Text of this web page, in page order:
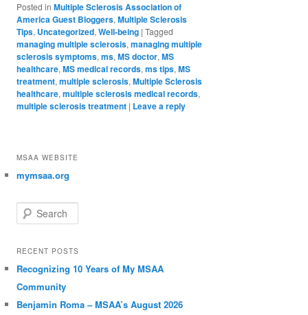
Posted in Multiple Sclerosis Association of
America Guest Bloggers,Multiple Sclerosis
Tips, Uncategorized,Well-being |Tagged
managing multiple sclerosis,managing multiple
sclerosis symptoms,ms,MS doctor,MS
healthcare,MS medical records,ms tips,MS
treatment,multiple sclerosis,Multiple Sclerosis
healthcare,multiple sclerosis medical records,
multiple sclerosis treatment | Leave a reply
MSAA WEBSITE
mymsaa.org
Search
RECENT POSTS
Recognizing 10 Years of My MSAA
Community
Benjamin Roma – MSAA’s August 2026